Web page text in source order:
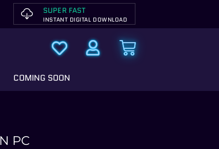
SUPER FAST
INSTANT DIGITAL DOWNLOAD
COMING SOON
PC